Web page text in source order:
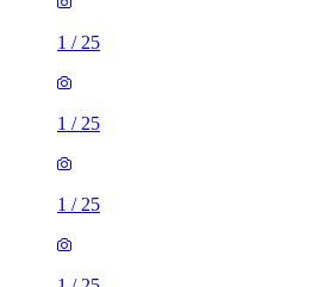
1 / 25
1 / 25
1 / 25